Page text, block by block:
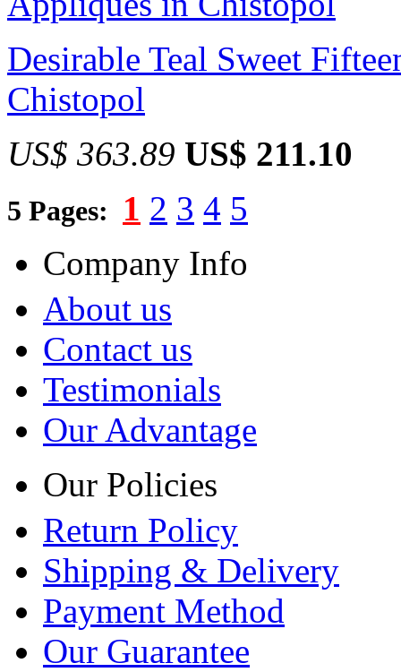
Desirable Teal Sweet
Chistopol
US$ 363.89 US$ 211.10
5 Pages: 1 2 3 4 5
Company Info
About us
Contact us
Testimonials
Our Advantage
Our Policies
Return Policy
Shipping & Delivery
Payment Method
Our Guarantee